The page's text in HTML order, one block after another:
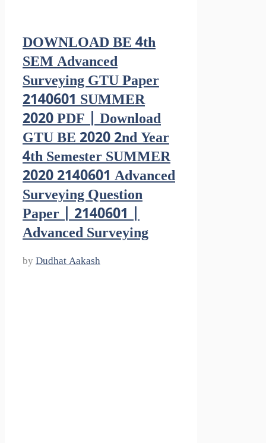
DOWNLOAD BE 4th
SEM Advanced
Surveying GTU Paper
2140601 SUMMER
2020 PDF | Download
GTU BE 2020 2nd Year
4th Semester SUMMER
2020 2140601 Advanced
Surveying Question
Paper | 2140601 |
Advanced Surveying
by Dudhat Aakash